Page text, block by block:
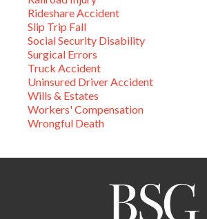
Rideshare Accident
Slip Trip Fall
Social Security Disability
Surgical Errors
Truck Accident
Uninsured Driver Accident
Wills & Estates
Workers' Compensation
Wrongful Death